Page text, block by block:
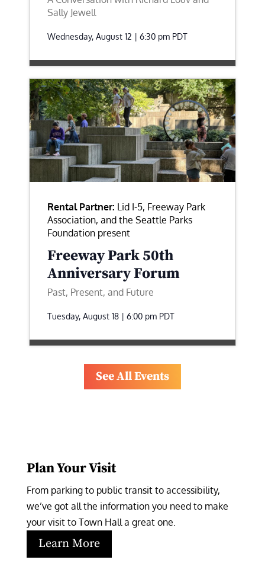
Sally Jewell
Wednesday, August 12 | 6:30 pm PDT
Rental Partner: Lid I-5, Freeway Park
Association, and the Seattle Parks
Foundation present
Freeway Park 50th
Anniversary Forum
Past, Present, and Future
Tuesday, August 18 | 6:00 pm PDT
See All Events
Plan Your Visit
From parking to public transit to accessibility,
we’ve got all the information you need to make
your visit to Town Hall a great one.
Learn More